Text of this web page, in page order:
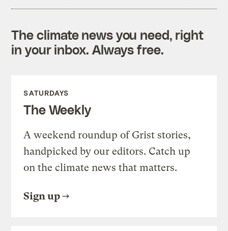
The climate news you need, right
in your inbox. Always free.
SATURDAYS
The Weekly
A weekend roundup of Grist stories,
handpicked by our editors. Catch up
on the climate news that matters.
Sign up